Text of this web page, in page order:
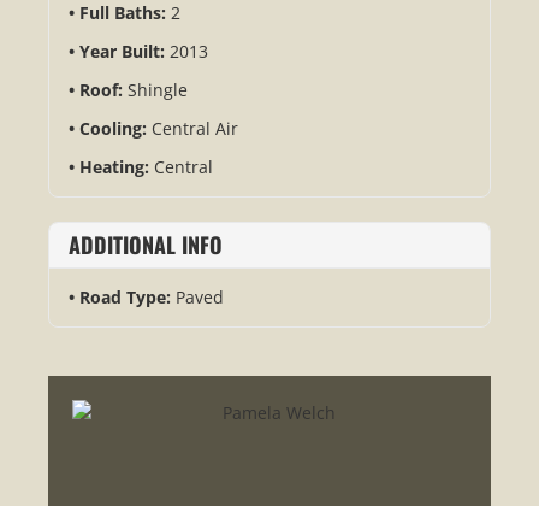
Full Baths: 2
Year Built: 2013
Roof: Shingle
Cooling: Central Air
Heating: Central
ADDITIONAL INFO
Road Type: Paved